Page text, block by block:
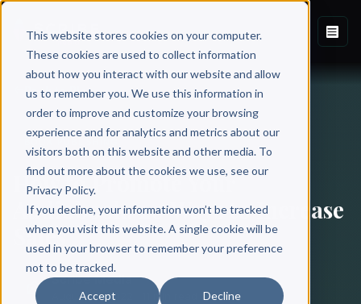
This website stores cookies on your computer.
These cookies are used to collect information
about how you interact with our website and allow
us to remember you. We use this information in
order to improve and customize your browsing
experience and for analytics and metrics about our
visitors both on this website and other media. To
find out more about the cookies we use, see our
Privacy Policy.
If you decline, your information won’t be tracked
when you visit this website. A single cookie will be
used in your browser to remember your preference
not to be tracked.
Accept Decline
Back to Blog
How to Promote Your
Audiobook: 20 Ways to Increase
Sales
Scribe Media
August 10, 2022 11 min read